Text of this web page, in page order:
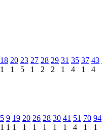
18
1
20
1
23
5
27
1
28
2
29
2
31
1
35
4
37
1
43
4
5
1
9
1
19
1
20
1
26
1
28
1
30
1
41
1
51
4
70
1
94
1